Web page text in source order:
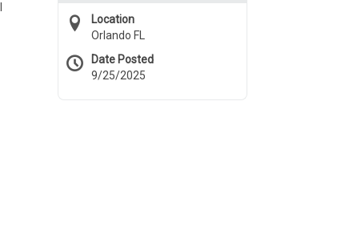
Location
Orlando FL
Date Posted
9/25/2025